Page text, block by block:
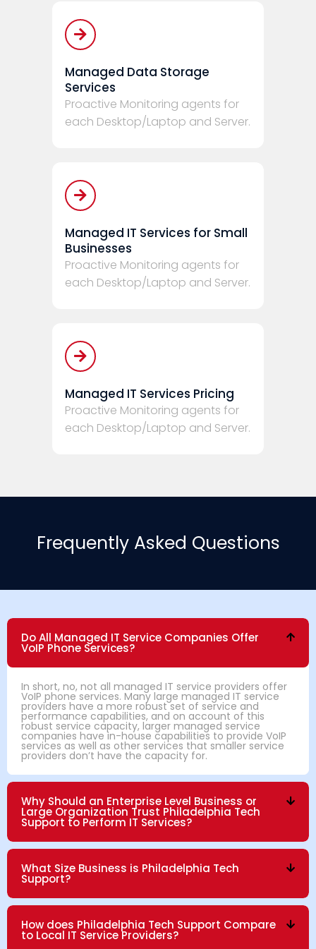
Managed Data Storage
Services
Proactive Monitoring agents for
each Desktop/Laptop and Server.
Managed IT Services for Small
Businesses
Proactive Monitoring agents for
each Desktop/Laptop and Server.
Managed IT Services Pricing
Proactive Monitoring agents for
each Desktop/Laptop and Server.
Frequently Asked Questions
Do All Managed IT Service Companies Offer
VoIP Phone Services?
In short, no, not all managed IT service providers offer
VoIP phone services. Many large managed IT service
providers have a more robust set of service and
performance capabilities, and on account of this
robust service capacity, larger managed service
companies have in-house capabilities to provide VoIP
services as well as other services that smaller service
providers don’t have the capacity for.
Why Should an Enterprise Level Business or
Large Organization Trust Philadelphia Tech
Support to Perform IT Services?
What Size Business is Philadelphia Tech
Support?
How does Philadelphia Tech Support Compare
to Local IT Service Providers?